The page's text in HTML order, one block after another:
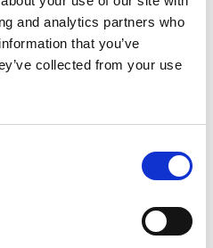
and analytics partners who
that you’ve
collected from your use